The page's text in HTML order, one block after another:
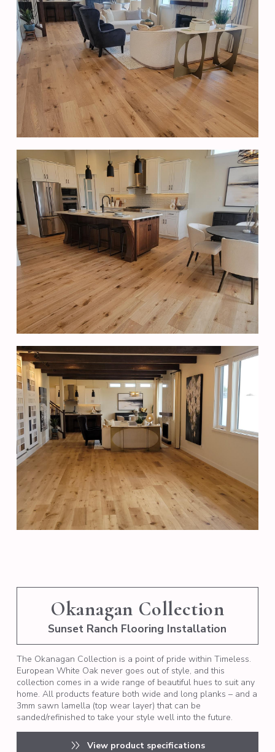
Okanagan Collection
Sunset Ranch Flooring Installation
The Okanagan Collection is a point of pride within Timeless.
European White Oak never goes out of style, and this
collection comes in a wide range of beautiful hues to suit any
home. All products feature both wide and long planks – and a
3mm sawn lamella (top wear layer) that can be
sanded/refinished to take your style well into the future.
View product specifications